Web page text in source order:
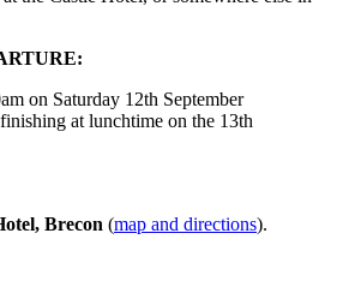
on Saturday 12th September
at lunchtime on the 13th
Brecon (map and directions).